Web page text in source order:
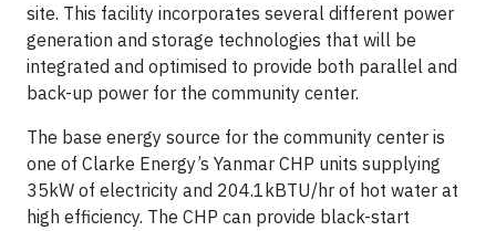
site. This facility incorporates several different power
generation and storage technologies that will be
integrated and optimised to provide both parallel and
back-up power for the community center.
The base energy source for the community center is
one of Clarke Energy’s Yanmar CHP units supplying
35kW of electricity and 204.1kBTU/hr of hot water at
high efficiency. The CHP can provide black-start